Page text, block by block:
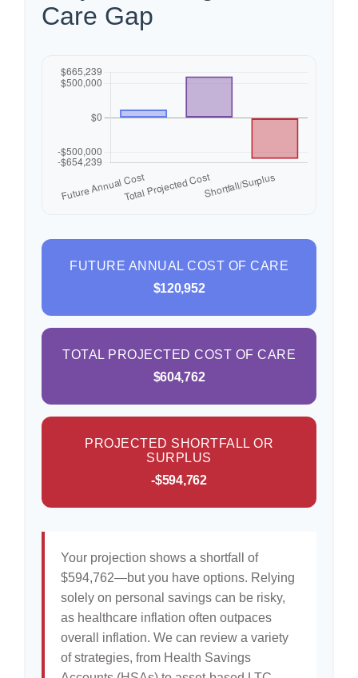
Care Gap
FUTURE ANNUAL COST OF CARE
$120,952
TOTAL PROJECTED COST OF CARE
$604,762
PROJECTED SHORTFALL OR
SURPLUS
-$594,762
Your projection shows a shortfall of
$594,762—but you have options. Relying
solely on personal savings can be risky,
as healthcare inflation often outpaces
overall inflation. We can review a variety
of strategies, from Health Savings